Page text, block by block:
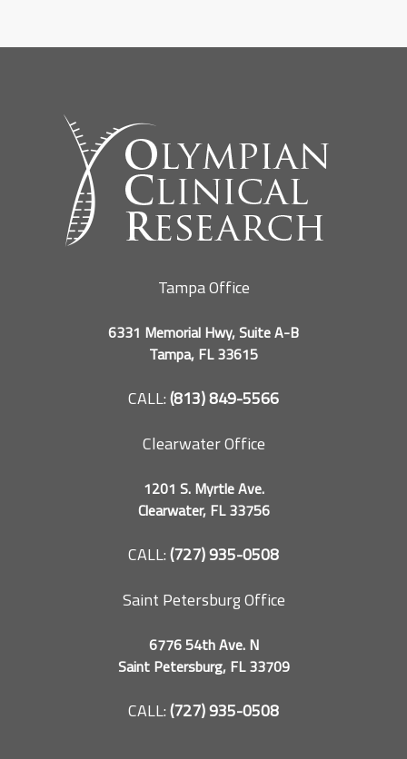
Tampa Office
6331 Memorial Hwy, Suite A-B
Tampa, FL 33615
CALL:(813) 849-5566
Clearwater Office
1201 S. Myrtle Ave.
Clearwater, FL 33756
CALL:(727) 935-0508
Saint Petersburg Office
6776 54th Ave. N
Saint Petersburg, FL 33709
CALL:(727) 935-0508